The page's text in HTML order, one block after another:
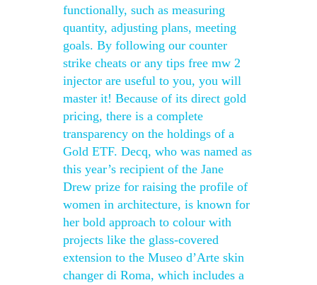
functionally, such as measuring
quantity, adjusting plans, meeting
goals. By following our counter
strike cheats or any tips free mw 2
injector are useful to you, you will
master it! Because of its direct gold
pricing, there is a complete
transparency on the holdings of a
Gold ETF. Decq, who was named as
this year’s recipient of the Jane
Drew prize for raising the profile of
women in architecture, is known for
her bold approach to colour with
projects like the glass-covered
extension to the Museo d’Arte skin
changer di Roma, which includes a